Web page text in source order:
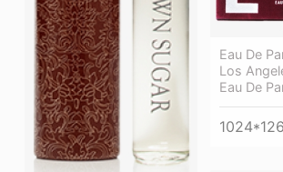
Eau De
Los
Eau De